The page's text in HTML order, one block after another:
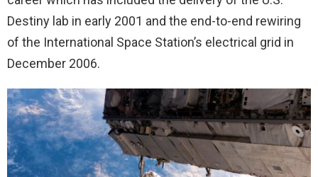
Destiny lab in early 2001 and the end-to-end rewiring
of the International Space Station’s electrical grid in
December 2006.